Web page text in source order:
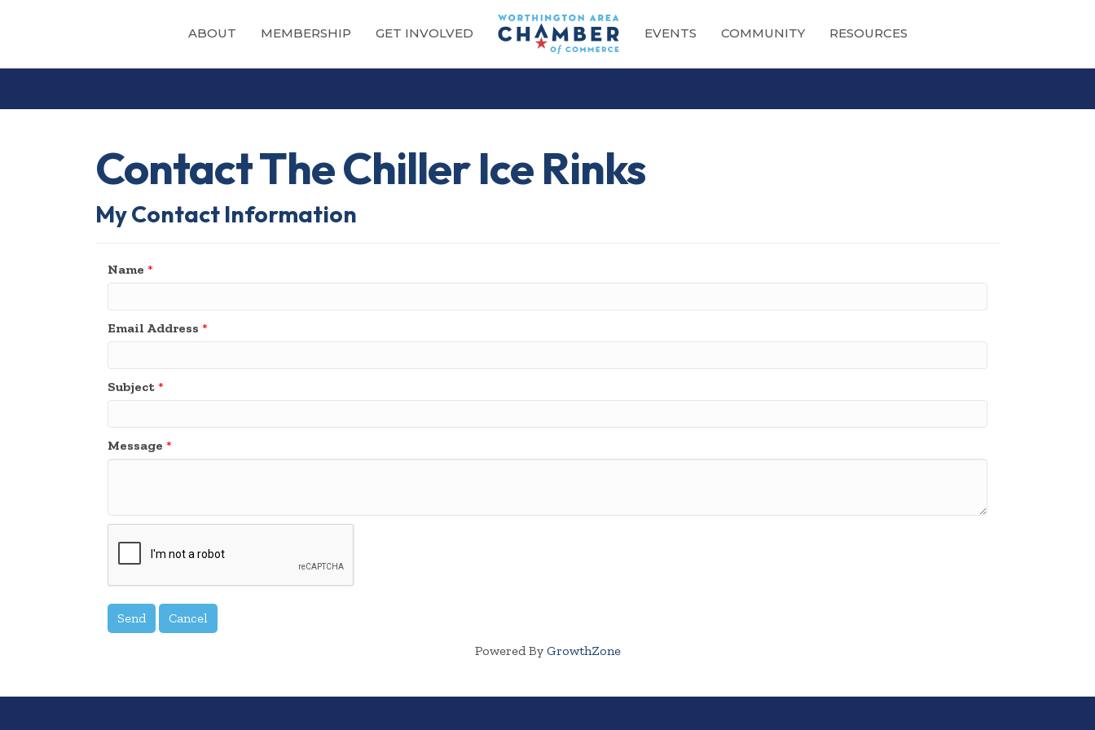
ABOUT MEMBERSHIP GET INVOLVED EVENTS COMMUNITY RESOURCES
Contact The Chiller Ice Rinks
My Contact Information
Name *
Email Address *
Subject *
Message *
Powered By GrowthZone